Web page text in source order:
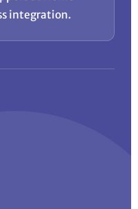
integration.